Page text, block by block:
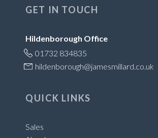
GET IN TOUCH
Hildenborough Office
01732 834835
hildenborough@jamesmillard.co.uk
QUICK LINKS
Sales